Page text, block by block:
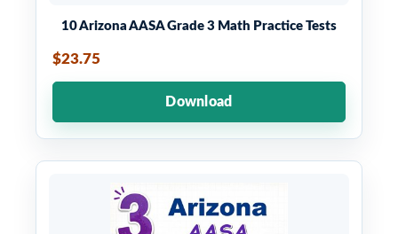
10 Arizona AASA Grade 3 Math Practice Tests
$23.75
Download